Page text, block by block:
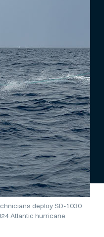
deploy SD-1030
Atlantic hurricane